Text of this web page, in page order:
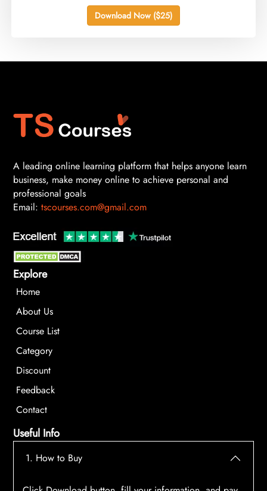
Download Now ($25)
A leading online learning platform that helps anyone learn
business, make money online to achieve personal and
professional goals
Email: tscourses.com@gmail.com
Explore
Home
About Us
Course List
Category
Discount
Feedback
Contact
Useful Info
1. How to Buy